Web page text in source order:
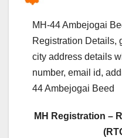
MH-44 Ambejogai
Registration Details,
city address details
number, email id,
44 Ambejogai Beed
MH Registration –